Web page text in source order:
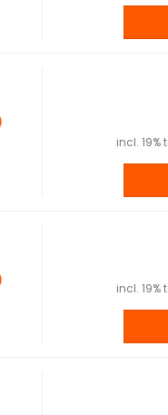
incl. 19%
incl. 19%